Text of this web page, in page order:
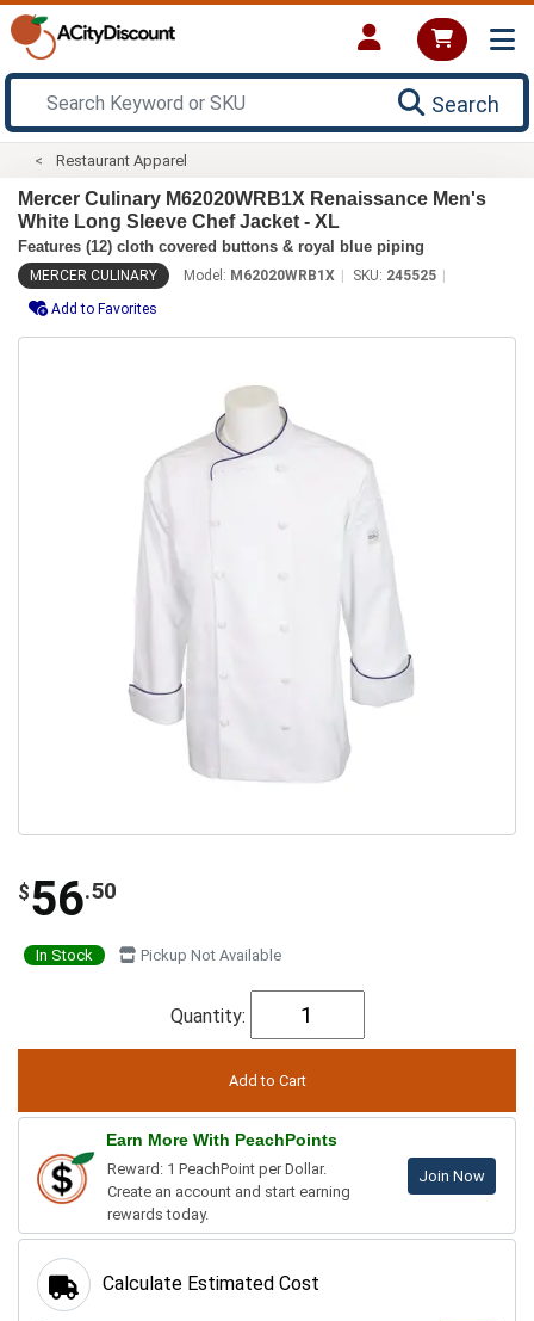
Search
Restaurant Apparel
Mercer Culinary M62020WRB1X Renaissance Men's
White Long Sleeve Chef Jacket - XL
Features (12) cloth covered buttons & royal blue piping
MERCER CULINARY Model: M62020WRB1X SKU: 245525
Add to Favorites
$56.50
In Stock Pickup Not Available
Quantity:
Earn More With PeachPoints
Reward: 1 PeachPoint per Dollar.
Create an account and start earning
rewards today.
Join Now
Calculate Estimated Cost